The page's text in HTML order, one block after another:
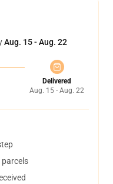
Aug. 15 - Aug. 22
Delivered
Aug. 15 - Aug. 22
parcels